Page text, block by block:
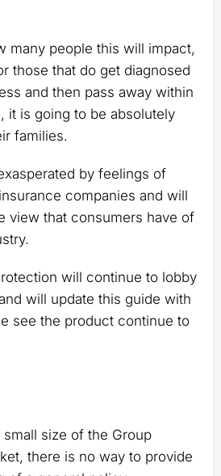
many people this will impact,
those that do get diagnosed
and then pass away within
it is going to be absolutely
families.
by feelings of
companies and will
view that consumers have of
will continue to lobby
will update this guide with
see the product continue to
size of the Group
there is no way to provide